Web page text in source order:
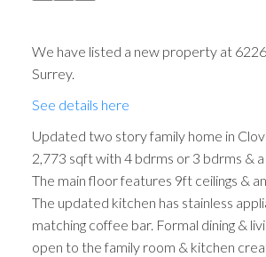
We have listed a new property at
Surrey.
See details here
Updated two story family home in
2,773 sqft with 4 bdrms or 3 bdrms &
The main floor features 9ft ceilings &
The updated kitchen has stainless
matching coffee bar. Formal dining &
open to the family room & kitchen